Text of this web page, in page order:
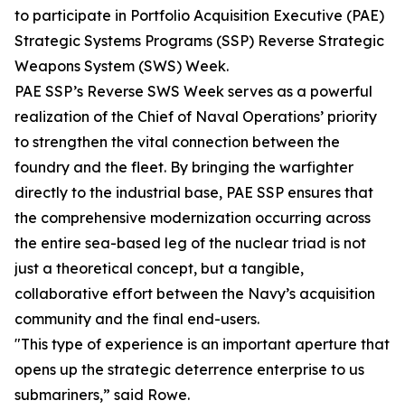
to participate in Portfolio Acquisition Executive (PAE)
Strategic Systems Programs (SSP) Reverse Strategic
Weapons System (SWS) Week.
PAE SSP’s Reverse SWS Week serves as a powerful
realization of the Chief of Naval Operations’ priority
to strengthen the vital connection between the
foundry and the fleet. By bringing the warfighter
directly to the industrial base, PAE SSP ensures that
the comprehensive modernization occurring across
the entire sea-based leg of the nuclear triad is not
just a theoretical concept, but a tangible,
collaborative effort between the Navy’s acquisition
community and the final end-users.
"This type of experience is an important aperture that
opens up the strategic deterrence enterprise to us
submariners,” said Rowe.